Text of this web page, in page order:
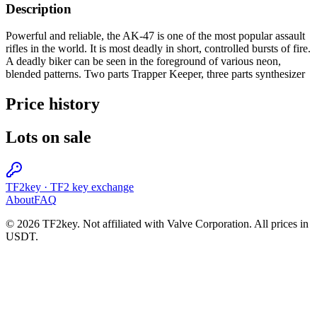
Description
Powerful and reliable, the AK-47 is one of the most popular assault
rifles in the world. It is most deadly in short, controlled bursts of fire.
A deadly biker can be seen in the foreground of various neon,
blended patterns. Two parts Trapper Keeper, three parts synthesizer
Price history
Lots on sale
TF2key · TF2 key exchange
AboutFAQ
© 2026 TF2key. Not affiliated with Valve Corporation. All prices in
USDT.